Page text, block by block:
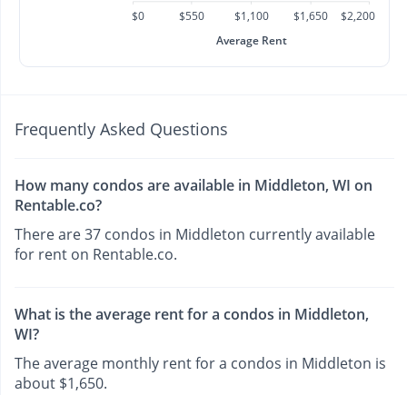
$0 $550 $1,100 $1,650
$2,200
Average Rent
Frequently Asked Questions
How many condos are available in Middleton, WI on
Rentable.co?
There are 37 condos in Middleton currently available
for rent on Rentable.co.
What is the average rent for a condos in Middleton,
WI?
The average monthly rent for a condos in Middleton is
about $1,650.